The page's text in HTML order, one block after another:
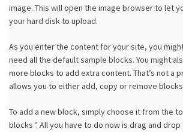
image. This will open the image browser to let
your hard disk to upload.
As you enter the content for your site, you
need all the default sample blocks. You might
more blocks to add extra content. That’s not a
allows you to either add, copy or remove
To add a new block, simply choose it from the
blocks ’. All you have to do now is drag and